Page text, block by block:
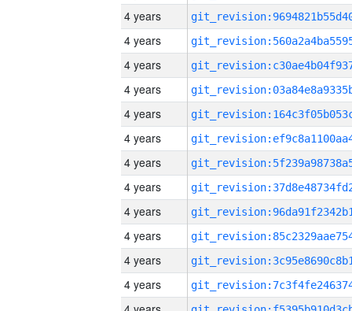
4 years
4 years
4 years
4 years
4 years
4 years
4 years
4 years
4 years
4 years
4 years
4 years